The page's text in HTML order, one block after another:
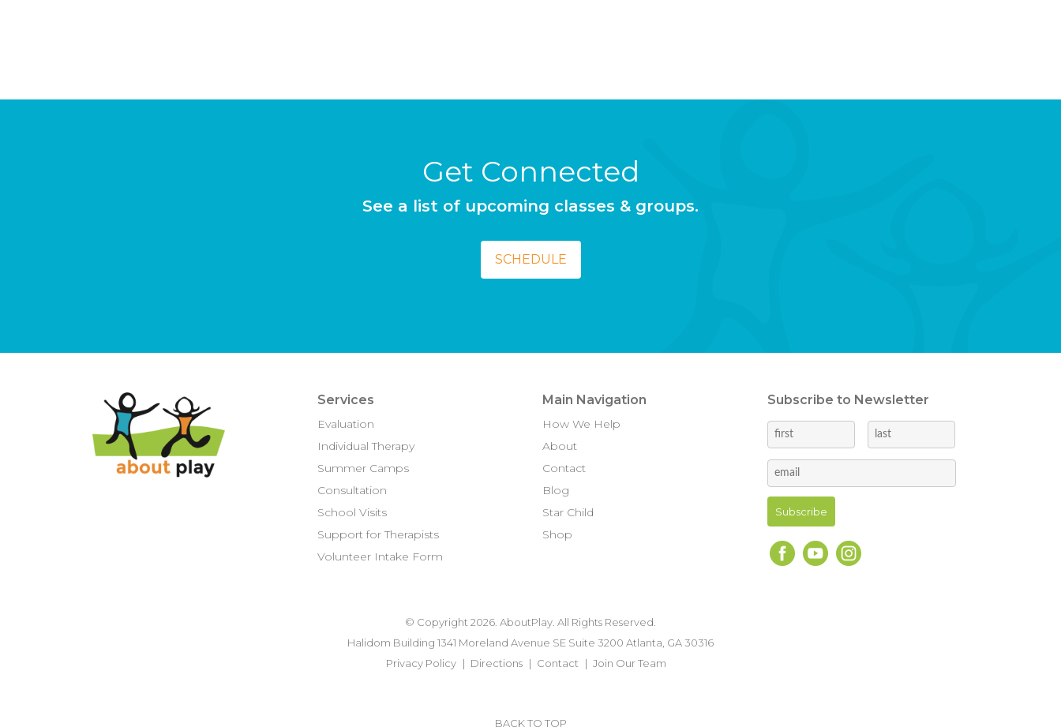
Get Connected
See a list of upcoming classes & groups.
SCHEDULE
Services
Evaluation
Individual Therapy
Summer Camps
Consultation
School Visits
Support for Therapists
Volunteer Intake Form
Main Navigation
How We Help
About
Contact
Blog
Star Child
Shop
Subscribe to Newsletter
© Copyright 2026. AboutPlay. All Rights Reserved.
Halidom Building 1341 Moreland Avenue SE Suite 3200 Atlanta, GA 30316
Privacy Policy
Directions Contact Join Our Team
BACK TO TOP